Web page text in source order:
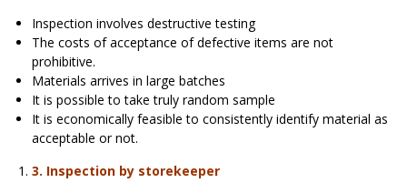
Inspection involves destructive testing
The costs of acceptance of defective items are not
prohibitive.
Materials arrives in large batches
It is possible to take truly random sample
It is economically feasible to consistently identify material as
acceptable or not.
3. Inspection by storekeeper